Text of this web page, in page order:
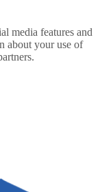
media features and
about your use of